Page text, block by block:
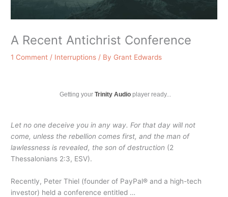
A Recent Antichrist Conference
1 Comment / Interruptions / By Grant Edwards
Getting your Trinity Audioplayer ready...
Let no one deceive you in any way. For that day will not
come, unless the rebellion comes first, and the man of
lawlessness is revealed, the son of destruction (2
Thessalonians 2:3, ESV).
Recently, Peter Thiel (founder of PayPal® and a high-tech
investor) held a conference entitled …